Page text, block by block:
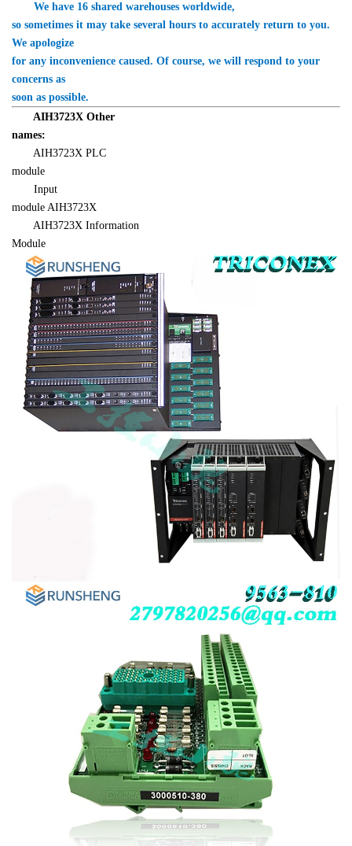
We have 16 shared warehouses worldwide,
so sometimes it may take several hours to accurately return to you.
We apologize
for any inconvenience caused. Of course, we will respond to your
concerns as
soon as possible.
AIH3723X Other
names:
AIH3723X PLC
module
Input
module AIH3723X
AIH3723X Information
Module